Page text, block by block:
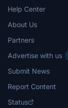
Help Center
About Us
Partners
Advertise with us
Submit News
Report Content
Status